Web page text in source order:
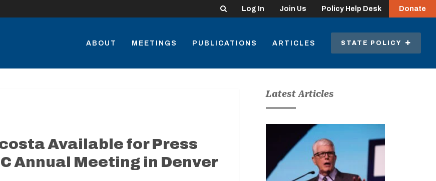
Search Log In Join Us Policy Help Desk Donate
ABOUT MEETINGS PUBLICATIONS ARTICLES STATE POLICY
Available for Press
Annual Meeting in Denver
Latest Articles